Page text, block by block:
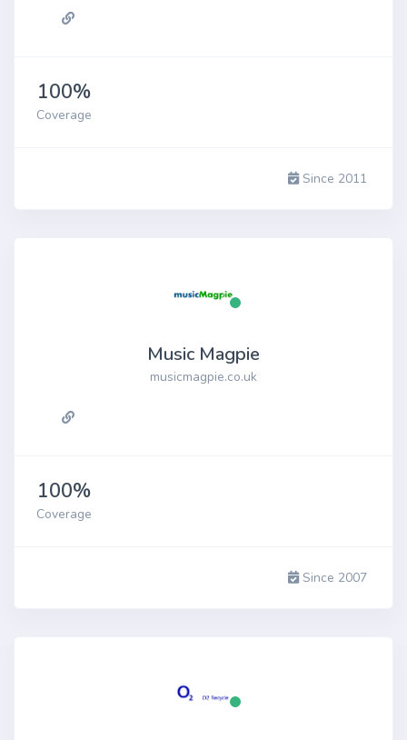
100%
Coverage
Since 2011
Music Magpie
musicmagpie.co.uk
100%
Coverage
Since 2007